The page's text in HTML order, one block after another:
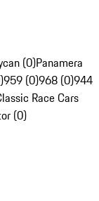
(0)Panamera
959 (0)968 (0)944
Race Cars
(0)